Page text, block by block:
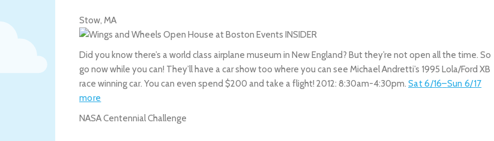
Stow, MA
Did you know there’s a world class airplane museum in New England? But they’re not open all the time. So
go now while you can! They’ll have a car show too where you can see Michael Andretti’s 1995 Lola/Ford XB
race winning car. You can even spend $200 and take a flight! 2012: 8:30am-4:30pm. Sat 6/16–Sun 6/17
more
NASA Centennial Challenge